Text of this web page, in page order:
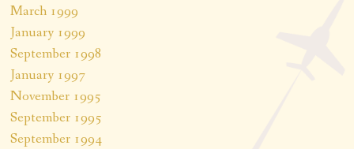
March 1999
January 1999
September 1998
January 1997
November 1995
September 1995
September 1994